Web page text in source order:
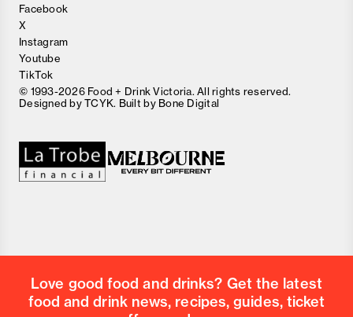
Facebook
X
Instagram
Youtube
TikTok
© 1993-2026 Food + Drink Victoria. All rights reserved.
Designed byTCYK. Built by Bone Digital
Love good food and drinks? Get the latest
food and drink news, recipes, guides, ticket
Postcode
Country